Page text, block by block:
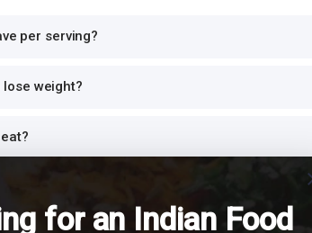
per serving?
weight?
for an Indian Food